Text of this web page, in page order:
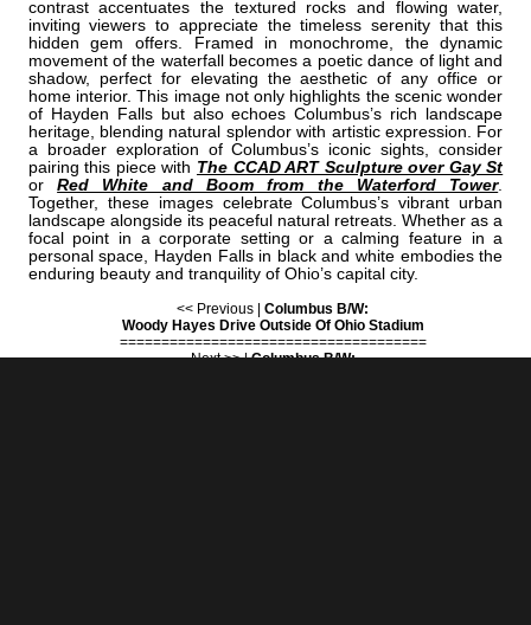
contrast accentuates the textured rocks and flowing water,
inviting viewers to appreciate the timeless serenity that this
hidden gem offers. Framed in monochrome, the dynamic
movement of the waterfall becomes a poetic dance of light and
shadow, perfect for elevating the aesthetic of any office or
home interior. This image not only highlights the scenic wonder
of Hayden Falls but also echoes Columbus’s rich landscape
heritage, blending natural splendor with artistic expression. For
a broader exploration of Columbus’s iconic sights, consider
pairing this piece with The CCAD ART Sculpture over Gay St
orRed White and Boom from the Waterford Tower.
Together, these images celebrate Columbus’s vibrant urban
landscape alongside its peaceful natural retreats. Whether as a
focal point in a corporate setting or a calming feature in a
personal space, Hayden Falls in black and white embodies the
enduring beauty and tranquility of Ohio’s capital city.
<< Previous | Columbus B/W:
Woody Hayes Drive Outside Of Ohio Stadium
=====================================
Next >> |Columbus B/W: